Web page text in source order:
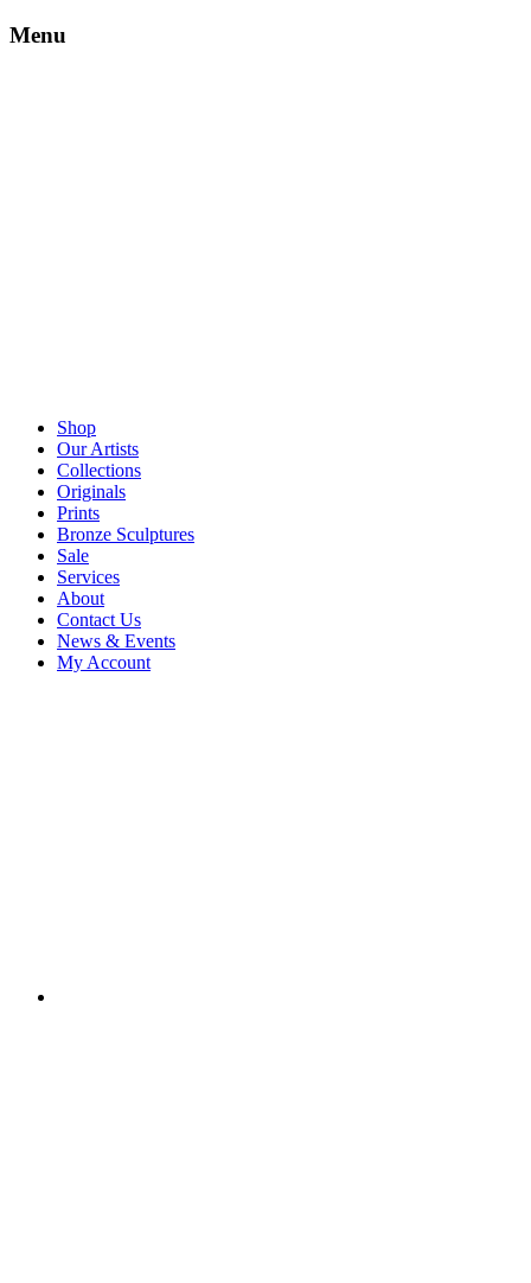
Menu
Shop
Our Artists
Collections
Originals
Prints
Bronze Sculptures
Sale
Services
About
Contact Us
News & Events
My Account